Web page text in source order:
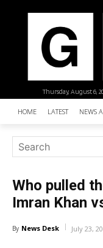
Thursday, August 6,
HOME LATEST NEWS
Who pulled
Imran Khan
By News Desk July 23,